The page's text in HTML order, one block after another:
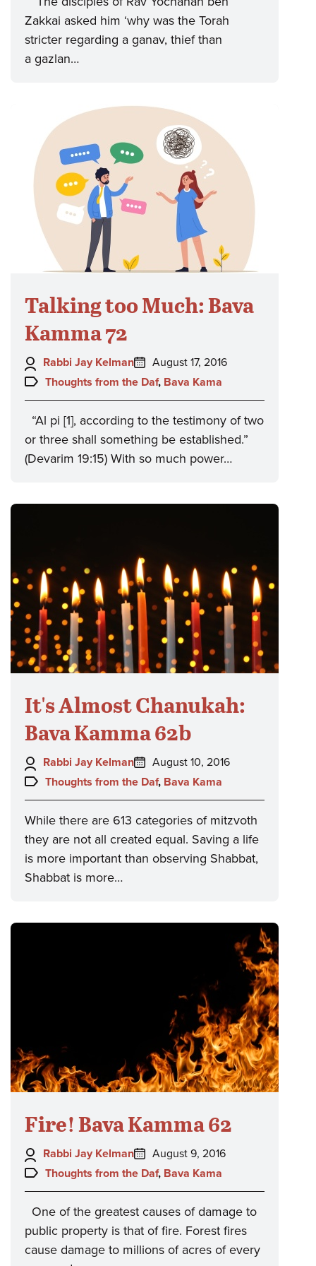
Zakkai asked him ‘why was the Torah
stricter regarding a ganav, thief than
a gazlan…
Talking too Much: Bava
Kamma 72
Author:
Rabbi Jay Kelman
Posted
on:
August 17, 2016
Topics:
Thoughts from the Daf, Bava Kama
“Al pi [1], according to the testimony of two
or three shall something be established.”
(Devarim 19:15) With so much power…
It's Almost Chanukah:
Bava Kamma 62b
Author:
Rabbi Jay Kelman
Posted
on:
August 10, 2016
Topics:
Thoughts from the Daf, Bava Kama
While there are 613 categories of mitzvoth
they are not all created equal. Saving a life
is more important than observing Shabbat,
Shabbat is more…
Fire! Bava Kamma 62
Author:
Rabbi Jay Kelman
Posted
on:
August 9, 2016
Topics:
Thoughts from the Daf, Bava Kama
One of the greatest causes of damage to
public property is that of fire. Forest fires
cause damage to millions of acres of every